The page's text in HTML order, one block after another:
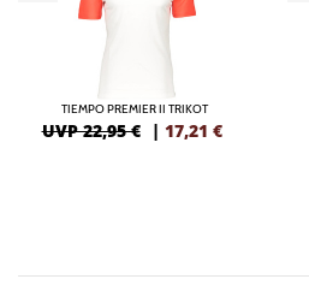
TIEMPO PREMIER II TRIKOT
UVP 22,95 € | 17,21 €